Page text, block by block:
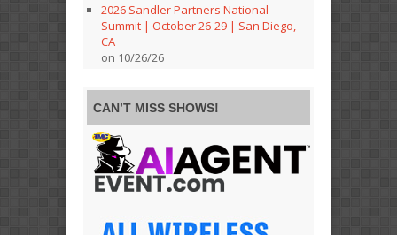
2026 Sandler Partners National
Summit | October 26-29 | San Diego,
CA
on 10/26/26
CAN’T MISS SHOWS!